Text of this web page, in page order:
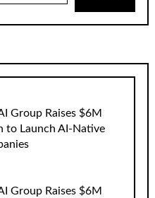
Group Raises $6M
to Launch AI-Native
Group Raises $6M